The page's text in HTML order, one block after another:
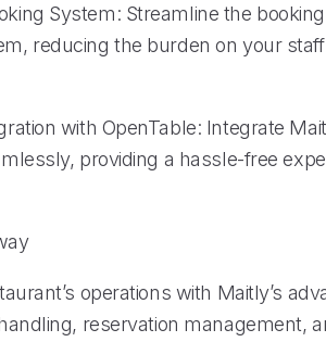
System: Streamline the
reducing the burden on your
with OpenTable: Integrate
providing a hassle-free
operations with Maitly’s
reservation management,